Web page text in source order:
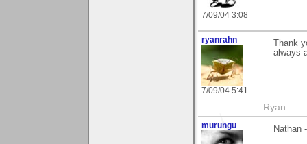
7/09/04 3:08
ryanrahn
7/09/04 5:41
Thank
always
Ryan
murungu Nathan